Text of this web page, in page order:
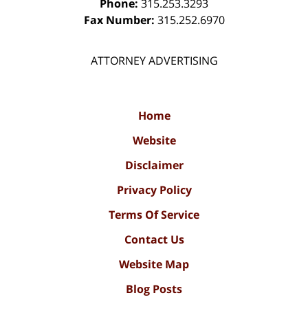
Phone: 315.253.3293
Fax Number: 315.252.6970
ATTORNEY ADVERTISING
Home
Website
Disclaimer
Privacy Policy
Terms Of Service
Contact Us
Website Map
Blog Posts